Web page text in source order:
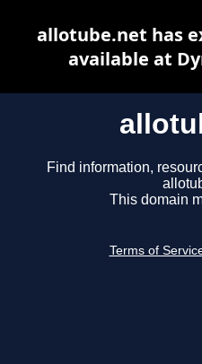
Find information,
This domain
Terms of
allotube.net has
available at